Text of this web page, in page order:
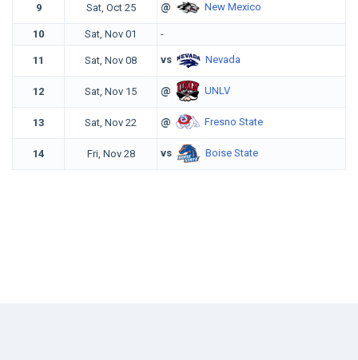
9 Sat, Oct 25 @ New Mexico
10 Sat, Nov 01 -
11 Sat, Nov 08 vs Nevada
12 Sat, Nov 15 @ UNLV
13 Sat, Nov 22 @ Fresno State
14 Fri, Nov 28 vs Boise State